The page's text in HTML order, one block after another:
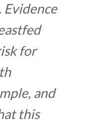
for
and
this